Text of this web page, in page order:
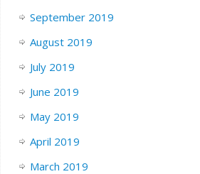
September 2019
August 2019
July 2019
June 2019
May 2019
April 2019
March 2019